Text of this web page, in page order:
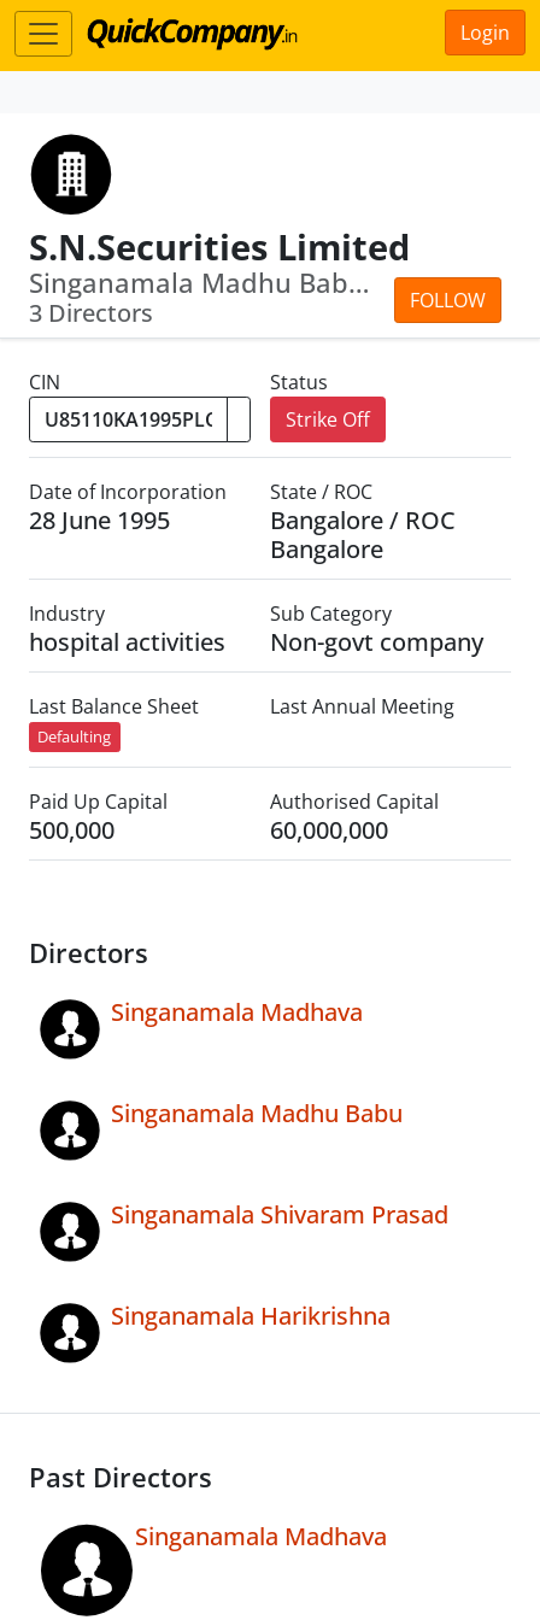
Login
S.N.Securities Limited
FOLLOW
Singanamala Madhu Babu · Singanamala ...
3 Directors
CIN
Status
Strike Off
Date of Incorporation
28 June 1995
State / ROC
Bangalore / ROC
Bangalore
Industry
hospital activities
Sub Category
Non-govt company
Last Balance Sheet
Defaulting
Last Annual Meeting
Paid Up Capital
500,000
Authorised Capital
60,000,000
Directors
Singanamala Madhava
Singanamala Madhu Babu
Singanamala Shivaram Prasad
Singanamala Harikrishna
Past Directors
Singanamala Madhava